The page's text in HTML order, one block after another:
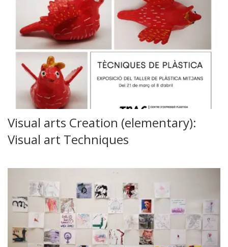
Visual arts Creation (elementary):
Visual art Techniques